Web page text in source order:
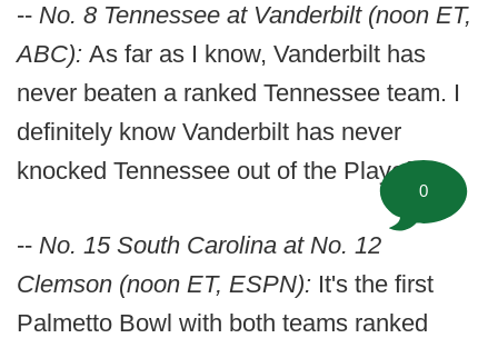
-- No. 8 Tennessee at Vanderbilt (noon ET,
ABC): As far as I know, Vanderbilt has
never beaten a ranked Tennessee team. I
definitely know Vanderbilt has never
knocked Tennessee out of the Playoff.
-- No. 15 South Carolina at No. 12
Clemson (noon ET, ESPN): It's the first
Palmetto Bowl with both teams ranked
0